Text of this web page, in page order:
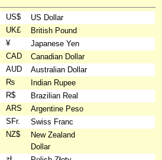
US$
US Dollar
UK£
British Pound
¥
Japanese Yen
CAD
Canadian Dollar
AUD
Australian Dollar
₨
Indian Rupee
R$
Brazilian Real
ARS
Argentine Peso
SFr.
Swiss Franc
NZ$
New Zealand
Dollar